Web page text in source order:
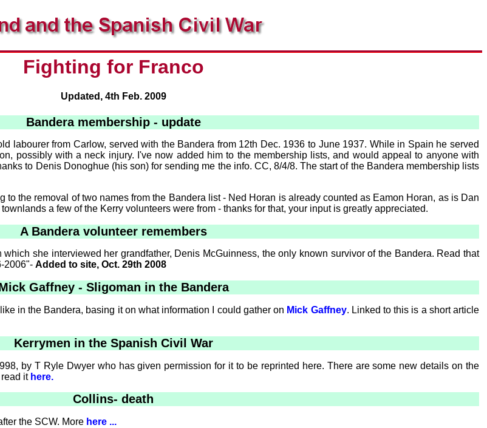
Fighting for Franco
Updated, 4th Feb. 2009
Bandera membership - update
labourer from Carlow, served with the Bandera from 12th Dec. 1936 to June 1937. While in Spain he served
possibly with a neck injury. I've now added him to the membership lists, and would appeal to anyone with
to Denis Donoghue (his son) for sending me the info. CC, 8/4/8. The start of the Bandera membership lists
to the removal of two names from the Bandera list - Ned Horan is already counted as Eamon Horan, as is Dan
a few of the Kerry volunteers were from - thanks for that, your input is greatly appreciated.
A Bandera volunteer remembers
she interviewed her grandfather, Denis McGuinness, the only known survivor of the Bandera. Read that
2006"- Added to site, Oct. 29th 2008
Gaffney - Sligoman in the Bandera
in the Bandera, basing it on what information I could gather on Mick Gaffney. Linked to this is a short article
Kerrymen in the Spanish Civil War
by T Ryle Dwyer who has given permission for it to be reprinted here. There are some new details on the
it here.
Collins- death
the SCW. More here ...